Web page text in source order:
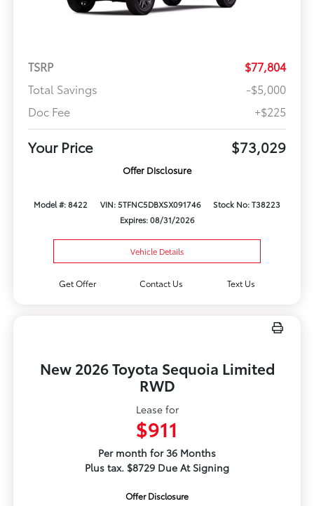
TSRP
$77,804
Total Savings
-$5,000
Doc Fee
+$225
Your Price $73,029
Offer Disclosure
Model #: 8422 VIN: 5TFNC5DBXSX091746
Stock No: T38223
Expires: 08/31/2026
Vehicle Details
Get Offer Contact Us Text Us
New 2026 Toyota Sequoia Limited
RWD
Lease for
$911
Per month for 36 Months
Plus tax. $8729 Due At Signing
Offer Disclosure